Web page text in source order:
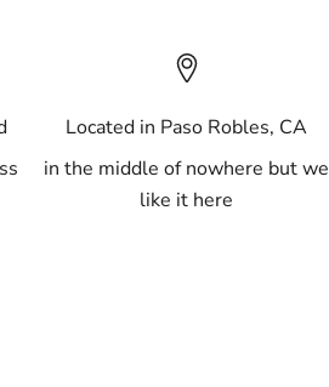
Located in Paso Robles, CA
in the middle of nowhere but we
like it here